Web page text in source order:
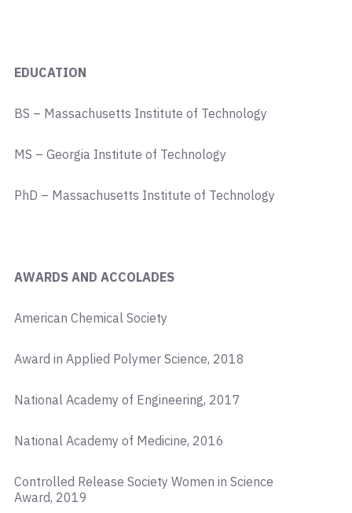
EDUCATION
BS – Massachusetts Institute of Technology
MS – Georgia Institute of Technology
PhD – Massachusetts Institute of Technology
AWARDS AND ACCOLADES
American Chemical Society
Award in Applied Polymer Science, 2018
National Academy of Engineering, 2017
National Academy of Medicine, 2016
Controlled Release Society Women in Science
Award, 2019